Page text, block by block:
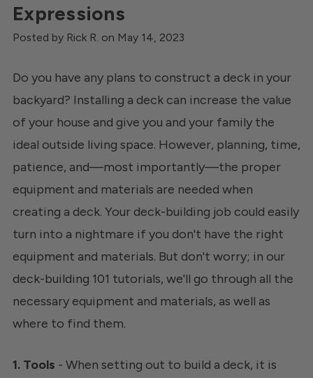
Expressions
Posted by Rick R. on May 14, 2023
Do you have any plans to construct a deck in your
backyard? Installing a deck can increase the value
of your house and give you and your family the
ideal outside living space. However, planning, time,
patience, and—most importantly—the proper
equipment and materials are needed when
creating a deck. Your deck-building job could easily
turn into a nightmare if you don't have the right
equipment and materials. But don't worry; in our
deck-building 101 tutorials, we'll go through all the
necessary equipment and materials, as well as
where to find them.
1. Tools - When setting out to build a deck, it is